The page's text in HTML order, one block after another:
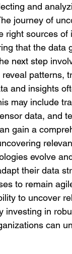
and
journey of
right sources
that the data
next step
patterns,
and insights
may include
data, and
gain a
evolve
their data
to remain
to uncover
investing in
can